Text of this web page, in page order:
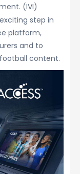
(IVI)
step in
platform,
and to
content.